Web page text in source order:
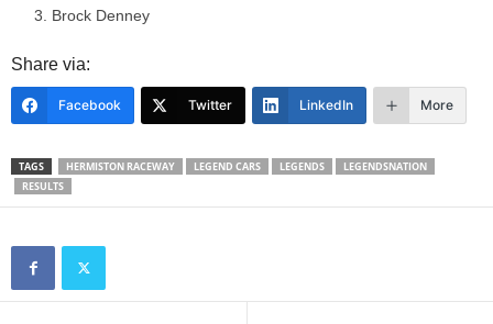
Brock Denney
Share via:
Facebook Twitter LinkedIn More
TAGS HERMISTON RACEWAY LEGEND CARS LEGENDS
LEGENDSNATION
RESULTS